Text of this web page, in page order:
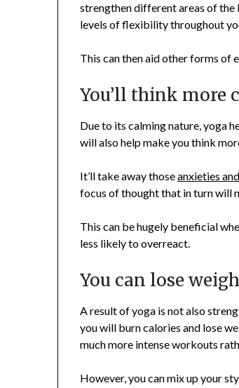
strengthen different areas of the
levels of flexibility throughout
This can then aid other forms of
You’ll think more
Due to its calming nature, yoga
will also help make you think
It’ll take away thoseanxieties
focus of thought that in turn will
This can be hugely beneficial
less likely to overreact.
You can lose
A result of yoga is not also
you will burn calories and lose
much more intense workouts
However, you can mix up your